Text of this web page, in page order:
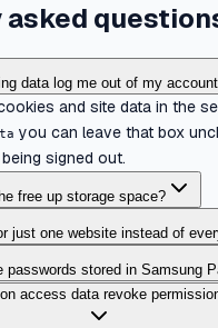
asked
data log me out of my
and site data in the
you can leave that box
signed out.
free up storage space?
just one website instead of
passwords stored in Samsung
access data revoke